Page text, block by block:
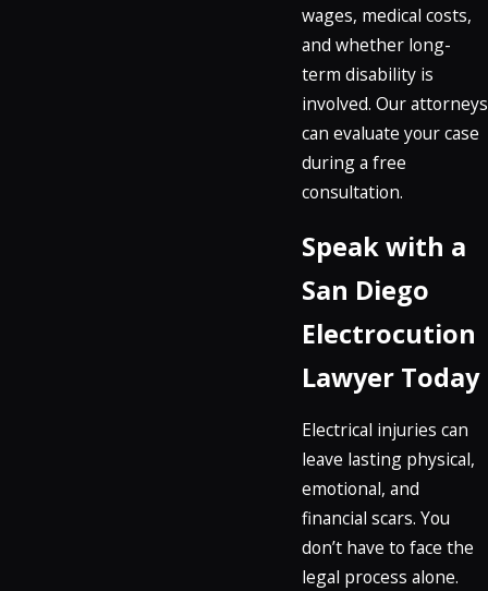
wages, medical costs,
and whether long-
term disability is
involved. Our attorneys
can evaluate your case
during a free
consultation.
Speak with a
San Diego
Electrocution
Lawyer Today
Electrical injuries can
leave lasting physical,
emotional, and
financial scars. You
don’t have to face the
legal process alone.